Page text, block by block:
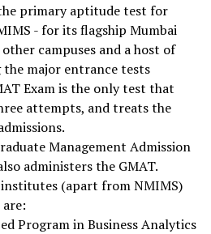
primary aptitude test for
- for its flagship Mumbai
campuses and a host of
major entrance tests
Exam is the only test that
attempts, and treats the
Management Admission
administers the GMAT.
(apart from NMIMS)
Program in Business Analytics